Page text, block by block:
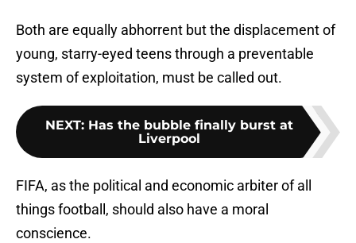
Both are equally abhorrent but the displacement of
young, starry-eyed teens through a preventable
system of exploitation, must be called out.
NEXT: Has the bubble finally burst at
Liverpool
FIFA, as the political and economic arbiter of all
things football, should also have a moral
conscience.